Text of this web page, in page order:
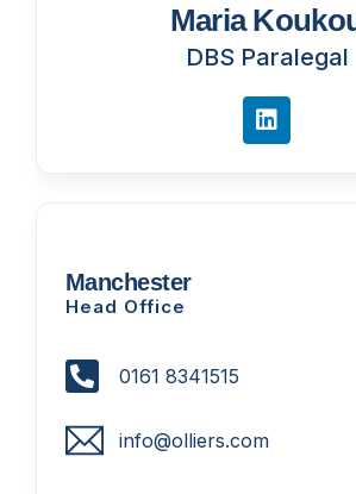
Maria
DBS Paralegal
Manchester
Head Office
0161 8341515
info@olliers.com